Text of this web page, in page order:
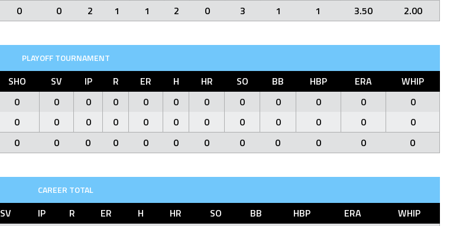
0 0 2 1 1 2 0 3 1 1 3.50 2.00
PLAYOFF TOURNAMENT
SHO SV IP R ER H HR SO BB HBP ERA
WHIP
0 0 0 0 0 0 0 0 0 0 0
0
0 0 0 0 0 0 0 0 0 0 0
0
0 0 0 0 0 0 0 0 0 0 0 0
CAREER TOTAL
SV IP R ER H HR SO BB HBP ERA
WHIP